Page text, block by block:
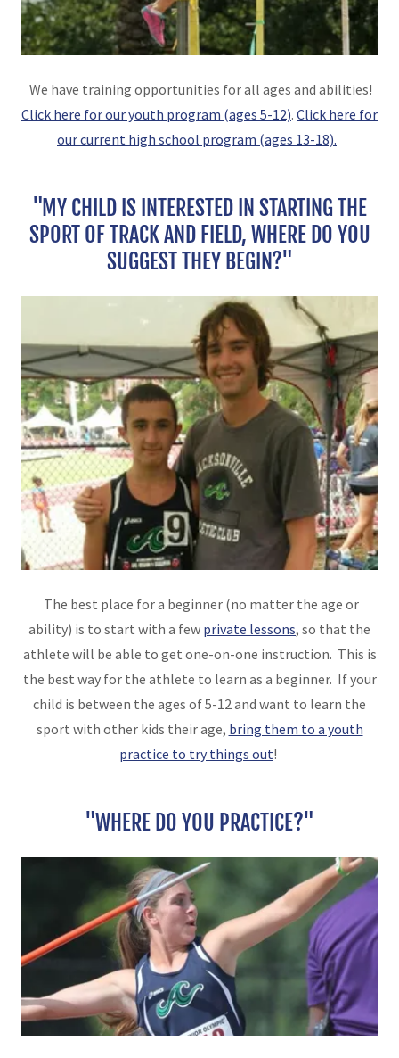
We have training opportunities for all ages and abilities!
Click here for our youth program (ages 5-12). Click here for
our current high school program (ages 13-18).
"MY CHILD IS INTERESTED IN STARTING THE
SPORT OF TRACK AND FIELD, WHERE DO YOU
SUGGEST THEY BEGIN?"
The best place for a beginner (no matter the age or
ability) is to start with a few private lessons, so that the
athlete will be able to get one-on-one instruction. This is
the best way for the athlete to learn as a beginner. If your
child is between the ages of 5-12 and want to learn the
sport with other kids their age, bring them to a youth
practice to try things out!
"WHERE DO YOU PRACTICE?"